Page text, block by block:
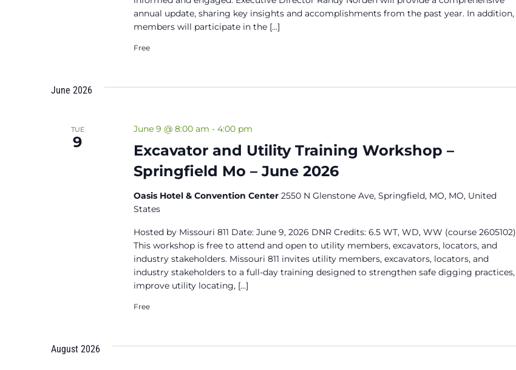
annual update, sharing key insights and accomplishments from the past year. In addition,
members will participate in the […]
Free
June 2026
TUE
9
Excavator and Utility Training Workshop –
Springfield Mo – June 2026
June 9 @ 8:00 am - 4:00 pm
Oasis Hotel & Convention Center 2550 N Glenstone Ave, Springfield, MO, MO, United
States
Hosted by Missouri 811 Date: June 9, 2026 DNR Credits: 6.5 WT, WD, WW (course 2605102)
This workshop is free to attend and open to utility members, excavators, locators, and
industry stakeholders. Missouri 811 invites utility members, excavators, locators, and
industry stakeholders to a full-day training designed to strengthen safe digging practices,
improve utility locating, […]
Free
August 2026